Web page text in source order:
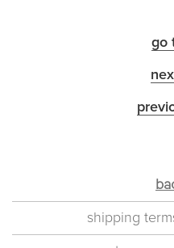
go
shipping